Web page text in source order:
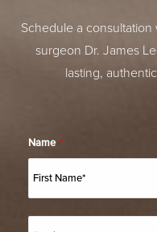
Schedule a
surgeon Dr. James
lasting,
Name *